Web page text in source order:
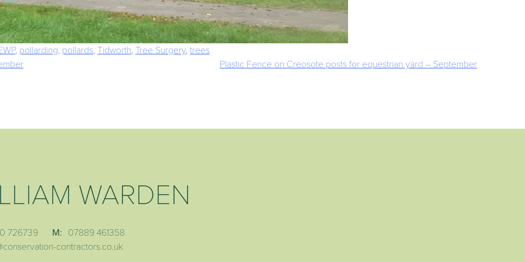
, pollarding, pollards, Tidworth, Tree Surgery, trees
Plastic Fence on Creosote posts for equestrian yard – September
WARDEN
726739 M: 07889 461358
contractors.co.uk